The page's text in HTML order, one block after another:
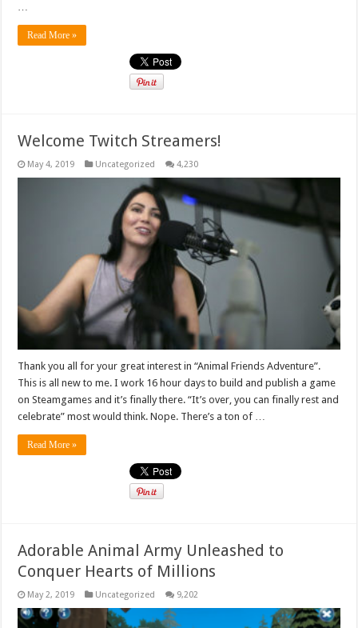
…
Read More »
Welcome Twitch Streamers!
May 4, 2019 Uncategorized 4,230
Thank you all for your great interest in “Animal Friends Adventure”.
This is all new to me. I work 16 hour days to build and publish a game
on Steamgames and it’s finally there. “It’s over, you can finally rest and
celebrate” most would think. Nope. There’s a ton of …
Read More »
Adorable Animal Army Unleashed to
Conquer Hearts of Millions
May 2, 2019 Uncategorized 9,202